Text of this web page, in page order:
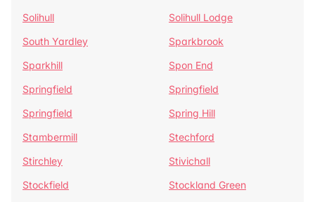
Solihull
Solihull Lodge
South Yardley
Sparkbrook
Sparkhill
Spon End
Springfield
Springfield
Springfield
Spring Hill
Stambermill
Stechford
Stirchley
Stivichall
Stockfield
Stockland Green